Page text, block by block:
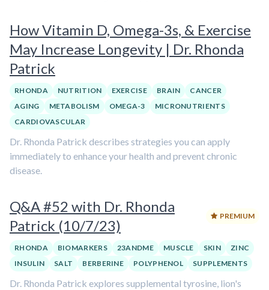
How Vitamin D, Omega-3s, & Exercise
May Increase Longevity | Dr. Rhonda
Patrick
RHONDA NUTRITION EXERCISE BRAIN
CANCER
AGING
METABOLISM OMEGA-3
MICRONUTRIENTS
CARDIOVASCULAR
Dr. Rhonda Patrick describes strategies you can apply
immediately to enhance your health and prevent chronic
disease.
Q&A #52 with Dr. Rhonda
Patrick (10/7/23)
PREMIUM
RHONDA BIOMARKERS 23ANDME MUSCLE SKIN
ZINC
INSULIN
SALT BERBERINE POLYPHENOL SUPPLEMENTS
Dr. Rhonda Patrick explores supplemental tyrosine, lion's